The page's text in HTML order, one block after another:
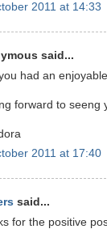
2011 at 14:33
said...
had an
forward to seeng
2011 at 17:40
said...
for the positive